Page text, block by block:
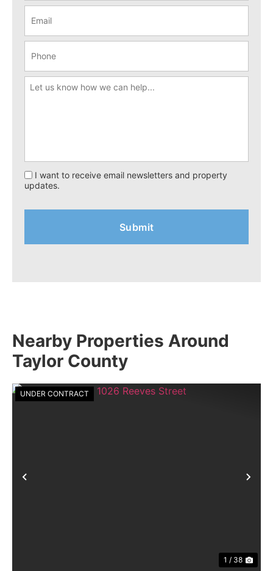
I want to receive email newsletters and property
updates.
Nearby Properties Around
Taylor County
Previous
UNDER CONTRACT
1 / 38